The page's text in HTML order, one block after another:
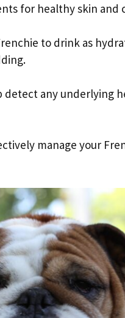
for healthy skin and
to drink as
any underlying
manage your